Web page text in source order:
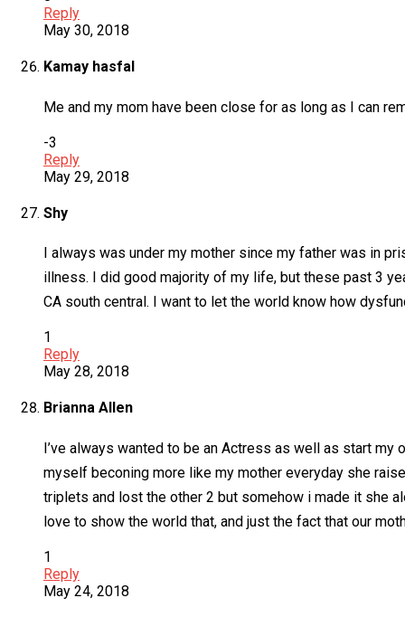
Reply
May 30, 2018
Kamay hasfal
Me and my mom have been close for as long as I can
-3
Reply
May 29, 2018
Shy
I always was under my mother since my father was in
illness. I did good majority of my life, but these past 3
CA south central. I want to let the world know how
1
Reply
May 28, 2018
Brianna Allen
I’ve always wanted to be an Actress as well as start my
myself beconing more like my mother everyday she
triplets and lost the other 2 but somehow i made it she
love to show the world that, and just the fact that our
1
Reply
May 24, 2018